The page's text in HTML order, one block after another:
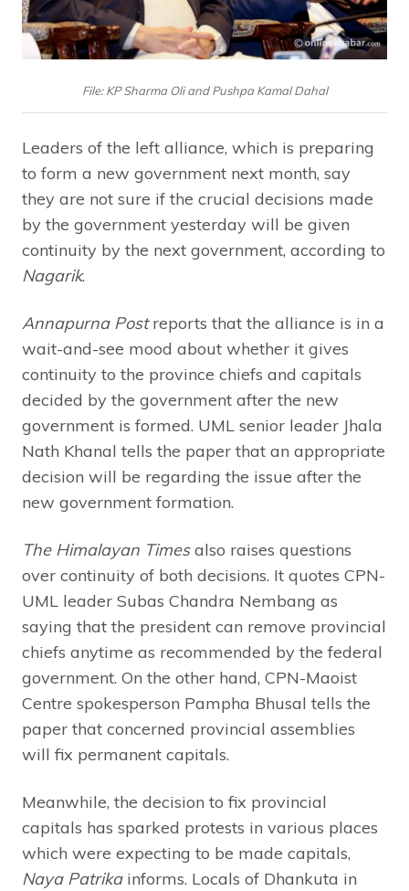
File: KP Sharma Oli and Pushpa Kamal Dahal
Leaders of the left alliance, which is preparing
to form a new government next month, say
they are not sure if the crucial decisions made
by the government yesterday will be given
continuity by the next government, according to
Nagarik.
Annapurna Postreports that the alliance is in a
wait-and-see mood about whether it gives
continuity to the province chiefs and capitals
decided by the government after the new
government is formed. UML senior leader Jhala
Nath Khanal tells the paper that an appropriate
decision will be regarding the issue after the
new government formation.
The Himalayan Timesalso raises questions
over continuity of both decisions. It quotes CPN-
UML leader Subas Chandra Nembang as
saying that the president can remove provincial
chiefs anytime as recommended by the federal
government. On the other hand, CPN-Maoist
Centre spokesperson Pampha Bhusal tells the
paper that concerned provincial assemblies
will fix permanent capitals.
Meanwhile, the decision to fix provincial
capitals has sparked protests in various places
which were expecting to be made capitals,
Naya Patrikainforms. Locals of Dhankuta in